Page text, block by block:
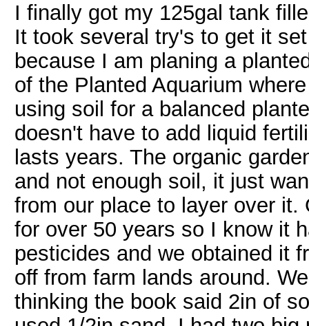
I finally got my 125gal tank
It took several try's to get it
because I am planing a
of the Planted Aquarium
using soil for a balanced
doesn't have to add liquid
lasts years. The organic
and not enough soil, it just
from our place to layer over
for over 50 years so I know it
pesticides and we obtained it
off from farm lands around.
thinking the book said 2in of